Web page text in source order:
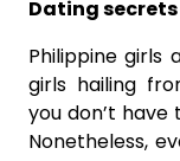
Dating
Philippine
girls hailing
you don’t
Nonetheless,